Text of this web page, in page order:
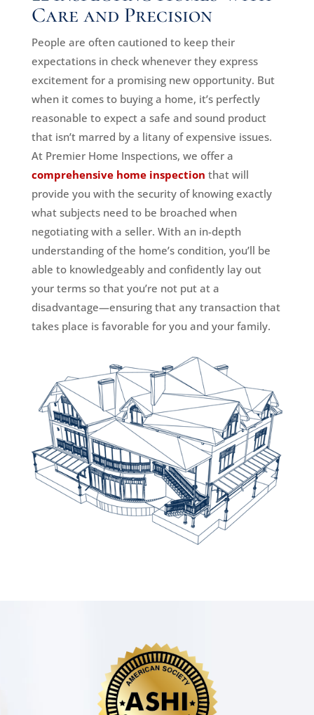
Care and Precision
People are often cautioned to keep their
expectations in check whenever they express
excitement for a promising new opportunity. But
when it comes to buying a home, it’s perfectly
reasonable to expect a safe and sound product
that isn’t marred by a litany of expensive issues.
At Premier Home Inspections, we offer a
comprehensive home inspection that will
provide you with the security of knowing exactly
what subjects need to be broached when
negotiating with a seller. With an in-depth
understanding of the home’s condition, you’ll be
able to knowledgeably and confidently lay out
your terms so that you’re not put at a
disadvantage—ensuring that any transaction that
takes place is favorable for you and your family.